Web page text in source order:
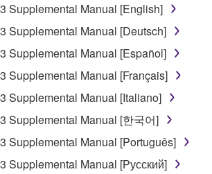
Supplemental Manual [English]
Supplemental Manual [Deutsch]
Supplemental Manual [Español]
Supplemental Manual [Français]
Supplemental Manual [Italiano]
Supplemental Manual [한국어]
Supplemental Manual [Português]
Supplemental Manual [Русский]